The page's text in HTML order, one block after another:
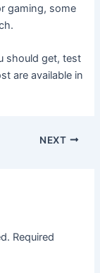
gaming, some
should get, test
are available in
NEXT
Required